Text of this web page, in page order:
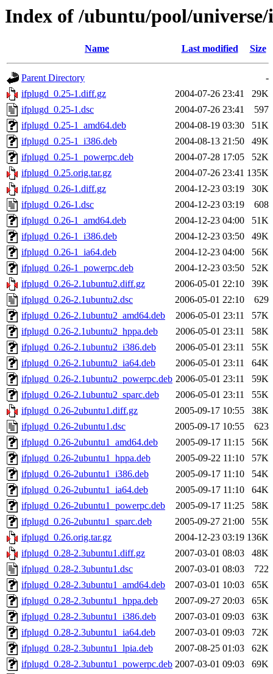
Index of /ubuntu/pool/
Name Last modified Size
Parent Directory
-
ifplugd_0.25-1.diff.gz
2004-07-26 23:41
29K
ifplugd_0.25-1.dsc
2004-07-26 23:41
597
ifplugd_0.25-1_amd64.deb
2004-08-19 03:30
51K
ifplugd_0.25-1_i386.deb
2004-08-13 21:50
49K
ifplugd_0.25-1_powerpc.deb
2004-07-28 17:05
52K
ifplugd_0.25.orig.tar.gz
2004-07-26 23:41 135K
ifplugd_0.26-1.diff.gz
2004-12-23 03:19
30K
ifplugd_0.26-1.dsc
2004-12-23 03:19
608
ifplugd_0.26-1_amd64.deb
2004-12-23 04:00
51K
ifplugd_0.26-1_i386.deb
2004-12-23 03:50
49K
ifplugd_0.26-1_ia64.deb
2004-12-23 04:00
56K
ifplugd_0.26-1_powerpc.deb
2004-12-23 03:50
52K
ifplugd_0.26-2.1ubuntu2.diff.gz
2006-05-01 22:10
39K
ifplugd_0.26-2.1ubuntu2.dsc
2006-05-01 22:10
629
ifplugd_0.26-2.1ubuntu2_amd64.deb
2006-05-01 23:11
57K
ifplugd_0.26-2.1ubuntu2_hppa.deb
2006-05-01 23:11
58K
ifplugd_0.26-2.1ubuntu2_i386.deb
2006-05-01 23:11
55K
ifplugd_0.26-2.1ubuntu2_ia64.deb
2006-05-01 23:11
64K
ifplugd_0.26-2.1ubuntu2_powerpc.deb 2006-05-01 23:11
59K
ifplugd_0.26-2.1ubuntu2_sparc.deb
2006-05-01 23:11
55K
ifplugd_0.26-2ubuntu1.diff.gz
2005-09-17 10:55
38K
ifplugd_0.26-2ubuntu1.dsc
2005-09-17 10:55
623
ifplugd_0.26-2ubuntu1_amd64.deb
2005-09-17 11:15
56K
ifplugd_0.26-2ubuntu1_hppa.deb
2005-09-22 11:10
57K
ifplugd_0.26-2ubuntu1_i386.deb
2005-09-17 11:10
54K
ifplugd_0.26-2ubuntu1_ia64.deb
2005-09-17 11:10
64K
ifplugd_0.26-2ubuntu1_powerpc.deb
2005-09-17 11:25
58K
ifplugd_0.26-2ubuntu1_sparc.deb
2005-09-27 21:00
55K
ifplugd_0.26.orig.tar.gz
2004-12-23 03:19 136K
ifplugd_0.28-2.3ubuntu1.diff.gz
2007-03-01 08:03
48K
ifplugd_0.28-2.3ubuntu1.dsc
2007-03-01 08:03
722
ifplugd_0.28-2.3ubuntu1_amd64.deb
2007-03-01 10:03
65K
ifplugd_0.28-2.3ubuntu1_hppa.deb
2007-09-27 20:03
65K
ifplugd_0.28-2.3ubuntu1_i386.deb
2007-03-01 09:03
63K
ifplugd_0.28-2.3ubuntu1_ia64.deb
2007-03-01 09:03
72K
ifplugd_0.28-2.3ubuntu1_lpia.deb
2007-08-25 01:03
62K
ifplugd_0.28-2.3ubuntu1_powerpc.deb 2007-03-01 09:03
69K